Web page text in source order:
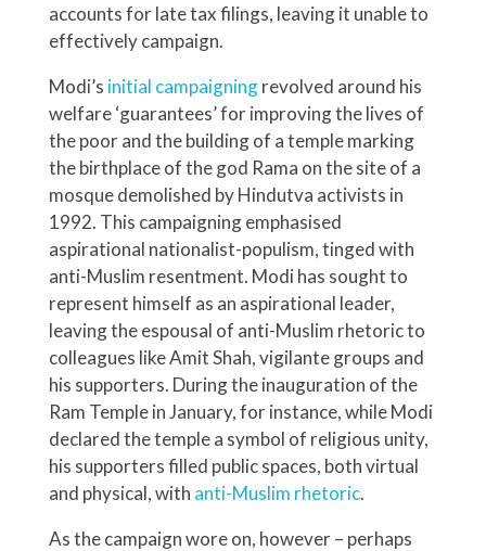
accounts for late tax filings, leaving it unable to
effectively campaign.
Modi’s initial campaigningrevolved around his
welfare ‘guarantees’ for improving the lives of
the poor and the building of a temple marking
the birthplace of the god Rama on the site of a
mosque demolished by Hindutva activists in
1992. This campaigning emphasised
aspirational nationalist-populism, tinged with
anti-Muslim resentment. Modi has sought to
represent himself as an aspirational leader,
leaving the espousal of anti-Muslim rhetoric to
colleagues like Amit Shah, vigilante groups and
his supporters. During the inauguration of the
Ram Temple in January, for instance, while Modi
declared the temple a symbol of religious unity,
his supporters filled public spaces, both virtual
and physical, with anti-Muslim rhetoric.
As the campaign wore on, however – perhaps